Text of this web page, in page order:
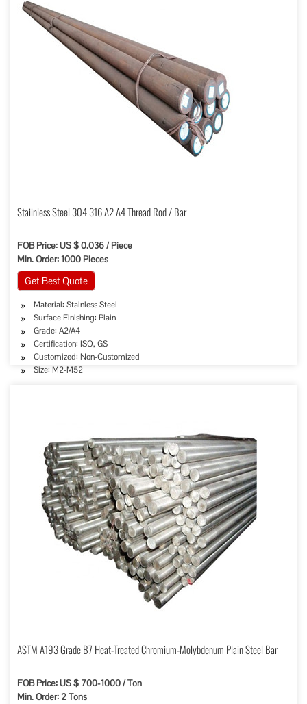
Staiinless Steel 304 316 A2 A4 Thread Rod / Bar
FOB Price: US $ 0.036 / Piece
Min. Order: 1000 Pieces
Get Best Quote
Material: Stainless Steel
Surface Finishing: Plain
Grade: A2/A4
Certification: ISO, GS
Customized: Non-Customized
Size: M2-M52
ASTM A193 Grade B7 Heat-Treated Chromium-Molybdenum Plain Steel Bar
FOB Price: US $ 700-1000 / Ton
Min. Order: 2 Tons